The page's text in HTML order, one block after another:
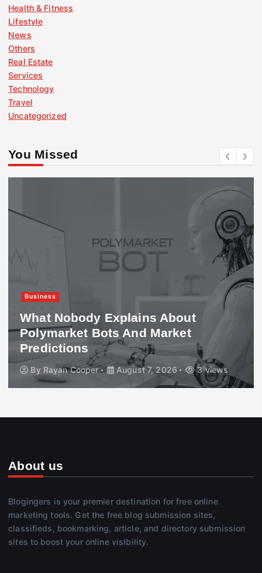
Health & Fitness
Lifestyle
News
Others
Real Estate
Services
Technology
Travel
Uncategorized
You Missed
Business
What Nobody Explains About
Polymarket Bots And Market
Predictions
By Rayan Cooper August 7, 2026 3 views
About us
Blogingers is your premier destination for free online
marketing tools. Get the free blog submission sites,
classifieds, bookmarking, article, and directory submission
sites to boost your online visibility.